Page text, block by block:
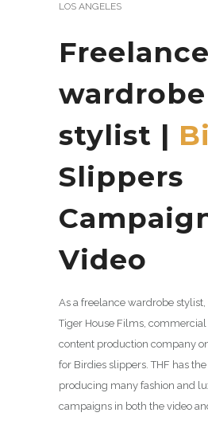
LOS ANGELES
Freelance
wardrobe
stylist |
Slippers
Video
As a freelance wardrobe
Tiger House Films,
content production company
for Birdies slippers. THF has
producing many fashion and
campaigns in both the video